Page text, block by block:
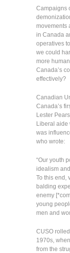
Campaigns
movements
in Canada
operatives
we could
more
Canada’s
effectively?
Canadian
Canada’s
Lester
Liberal aide
was
who wrote:
“Our youth
idealism
To this end,
balding
enemy
young
men and
CUSO
1970s,
from the